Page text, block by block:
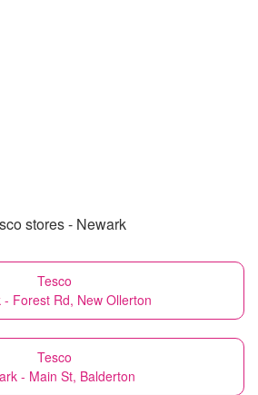
stores - Newark
Tesco
- Forest Rd, New Ollerton
Tesco
- Main St, Balderton